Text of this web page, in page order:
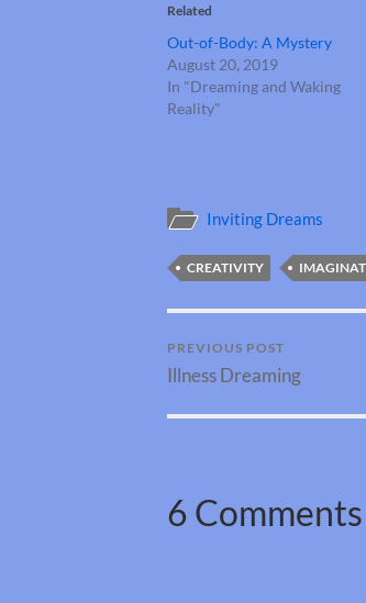
Related
Out-of-Body: A Mystery
August 20, 2019
In "Dreaming and Waking
Reality"
Inviting Dreams
CREATIVITY
PREVIOUS POST
Illness Dreaming
6 Comments